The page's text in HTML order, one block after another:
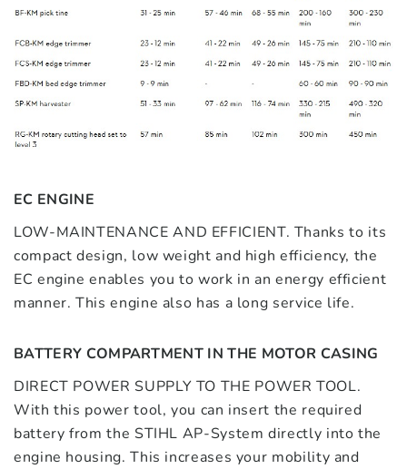
EC ENGINE
LOW-MAINTENANCE AND EFFICIENT. Thanks to its
compact design, low weight and high efficiency, the
EC engine enables you to work in an energy efficient
manner. This engine also has a long service life.
BATTERY COMPARTMENT IN THE MOTOR CASING
DIRECT POWER SUPPLY TO THE POWER TOOL.
With this power tool, you can insert the required
battery from the STIHL AP-System directly into the
engine housing. This increases your mobility and